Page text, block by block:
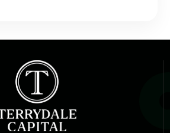
Real Estate: What It Is,
Why It Matters for Your Loan